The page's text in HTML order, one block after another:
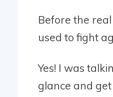
Before the
used to fight
Yes! I was
glance and